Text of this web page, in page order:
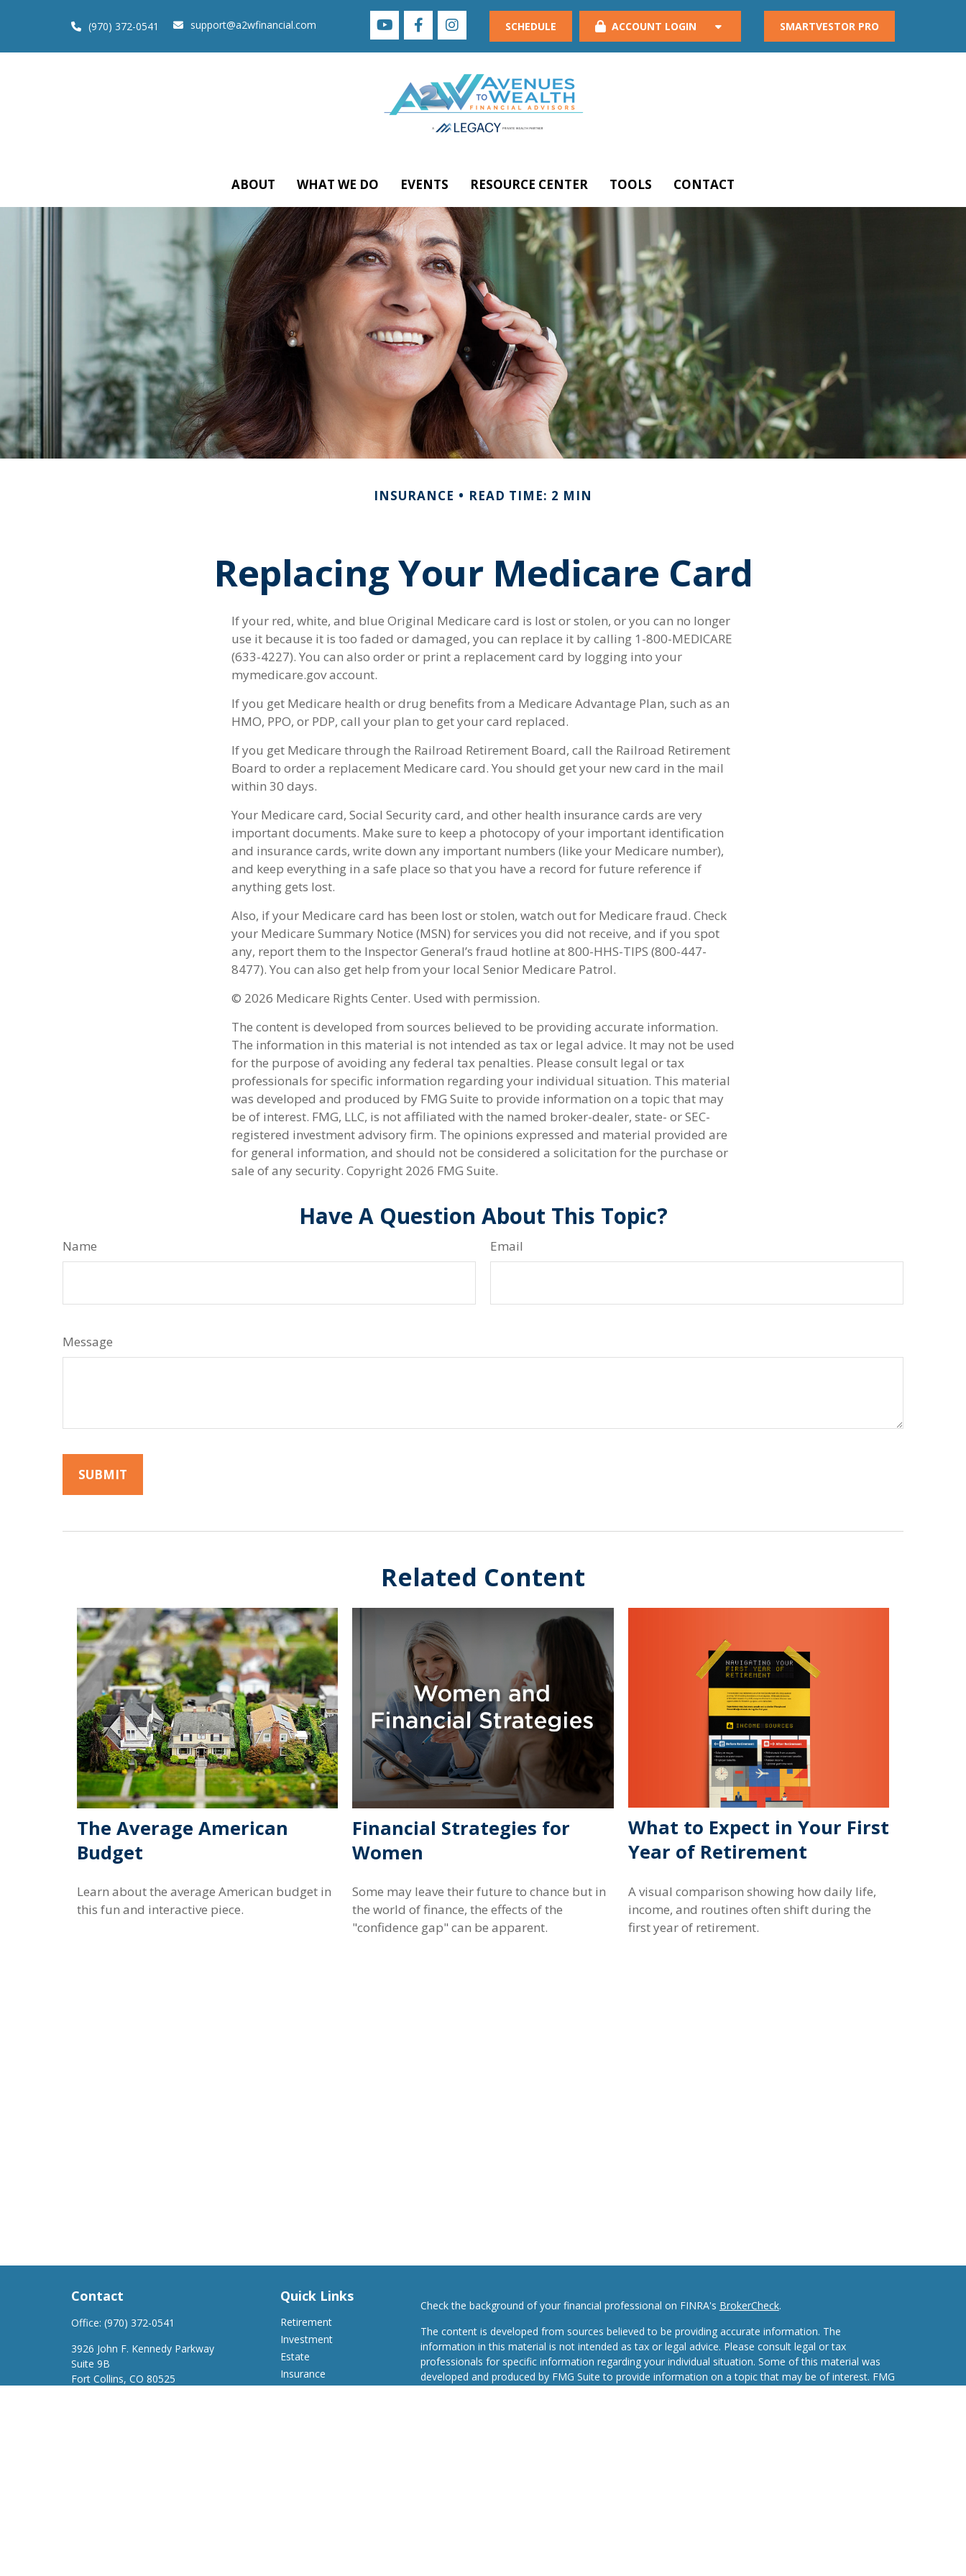
(970) 372-0541 support@a2wfinancial.com SCHEDULE ACCOUNT LOGIN SMARTVESTOR PRO
ABOUT WHAT WE DO EVENTS RESOURCE CENTER TOOLS CONTACT
INSURANCE READ TIME: 2 MIN
Replacing Your Medicare Card
If your red, white, and blue Original Medicare card is lost or stolen, or you can no longer
use it because it is too faded or damaged, you can replace it by calling 1-800-MEDICARE
(633-4227). You can also order or print a replacement card by logging into your
mymedicare.gov account.
If you get Medicare health or drug benefits from a Medicare Advantage Plan, such as an
HMO, PPO, or PDP, call your plan to get your card replaced.
If you get Medicare through the Railroad Retirement Board, call the Railroad Retirement
Board to order a replacement Medicare card. You should get your new card in the mail
within 30 days.
Your Medicare card, Social Security card, and other health insurance cards are very
important documents. Make sure to keep a photocopy of your important identification
and insurance cards, write down any important numbers (like your Medicare number),
and keep everything in a safe place so that you have a record for future reference if
anything gets lost.
Also, if your Medicare card has been lost or stolen, watch out for Medicare fraud. Check
your Medicare Summary Notice (MSN) for services you did not receive, and if you spot
any, report them to the Inspector General’s fraud hotline at 800-HHS-TIPS (800-447-
8477). You can also get help from your local Senior Medicare Patrol.
© 2026 Medicare Rights Center. Used with permission.
The content is developed from sources believed to be providing accurate information.
The information in this material is not intended as tax or legal advice. It may not be used
for the purpose of avoiding any federal tax penalties. Please consult legal or tax
professionals for specific information regarding your individual situation. This material
was developed and produced by FMG Suite to provide information on a topic that may
be of interest. FMG, LLC, is not affiliated with the named broker-dealer, state- or SEC-
registered investment advisory firm. The opinions expressed and material provided are
for general information, and should not be considered a solicitation for the purchase or
sale of any security. Copyright 2026 FMG Suite.
Have A Question About This Topic?
Name Email
Message
Related Content
The Average American
Budget
Learn about the average American budget in
this fun and interactive piece.
Financial Strategies for
Women
Some may leave their future to chance but in
the world of finance, the effects of the
"confidence gap" can be apparent.
What to Expect in Your First
Year of Retirement
A visual comparison showing how daily life,
income, and routines often shift during the
first year of retirement.
Contact
Office: (970) 372-0541
3926 John F. Kennedy Parkway
Suite 9B
Fort Collins, CO 80525
Quick Links
Retirement
Investment
Estate
Insurance
Check the background of your financial professional on FINRA's BrokerCheck.
The content is developed from sources believed to be providing accurate information. The
information in this material is not intended as tax or legal advice. Please consult legal or tax
professionals for specific information regarding your individual situation. Some of this material was
developed and produced by FMG Suite to provide information on a topic that may be of interest. FMG